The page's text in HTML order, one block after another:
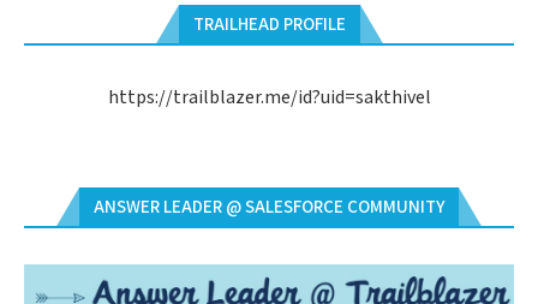
TRAILHEAD PROFILE
https://trailblazer.me/id?uid=sakthivel
ANSWER LEADER @ SALESFORCE COMMUNITY